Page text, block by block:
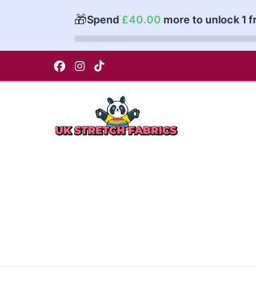
🎁Spend £40.00 more to unlock 1
to